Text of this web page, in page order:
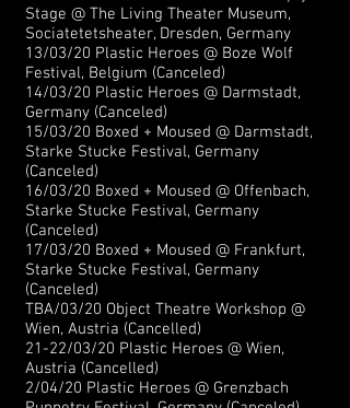
Stage @ The Living Theater Museum,
Sociatetetsheater, Dresden, Germany
13/03/20 Plastic Heroes @ Boze Wolf
Festival, Belgium (Canceled)
14/03/20 Plastic Heroes @ Darmstadt,
Germany (Canceled)
15/03/20 Boxed + Moused @ Darmstadt,
Starke Stucke Festival, Germany
(Canceled)
16/03/20 Boxed + Moused @ Offenbach,
Starke Stucke Festival, Germany
(Canceled)
17/03/20 Boxed + Moused @ Frankfurt,
Starke Stucke Festival, Germany
(Canceled)
TBA/03/20 Object Theatre Workshop @
Wien, Austria (Cancelled)
21-22/03/20 Plastic Heroes @ Wien,
Austria (Cancelled)
2/04/20 Plastic Heroes @ Grenzbach